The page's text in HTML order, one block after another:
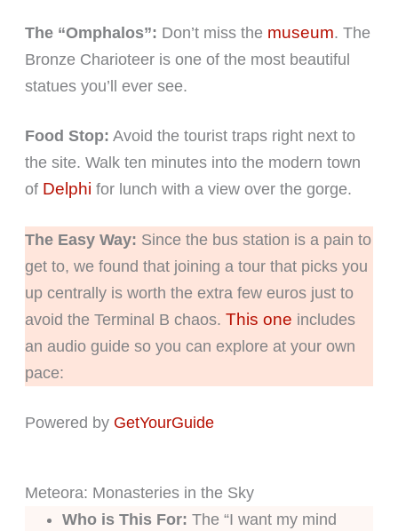
The “Omphalos”: Don’t miss the museum. The
Bronze Charioteer is one of the most beautiful
statues you’ll ever see.
Food Stop: Avoid the tourist traps right next to
the site. Walk ten minutes into the modern town
of Delphi for lunch with a view over the gorge.
The Easy Way: Since the bus station is a pain to
get to, we found that joining a tour that picks you
up centrally is worth the extra few euros just to
avoid the Terminal B chaos. This one includes
an audio guide so you can explore at your own
pace:
Powered by GetYourGuide
Meteora: Monasteries in the Sky
Who is This For: The “I want my mind